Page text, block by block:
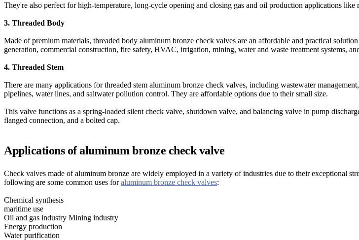
They're also perfect for high-temperature, long-cycle opening and closing gas and oil production applications like
3. Threaded Body
Made of premium materials, threaded body aluminum bronze check valves are an affordable and practical
generation, commercial construction, fire safety, HVAC, irrigation, mining, water and waste treatment systems,
4. Threaded Stem
There are many applications for threaded stem aluminum bronze check valves, including wastewater
pipelines, water lines, and saltwater pollution control. They are affordable options due to their small size.
This valve functions as a spring-loaded silent check valve, shutdown valve, and balancing valve in pump
flanged connection, and a bolted cap.
Applications of aluminum bronze check valve
Check valves made of aluminum bronze are widely employed in a variety of industries due to their exceptional
following are some common uses foraluminum bronze check valves:
Chemical synthesis
maritime use
Oil and gas industry Mining industry
Energy production
Water purification